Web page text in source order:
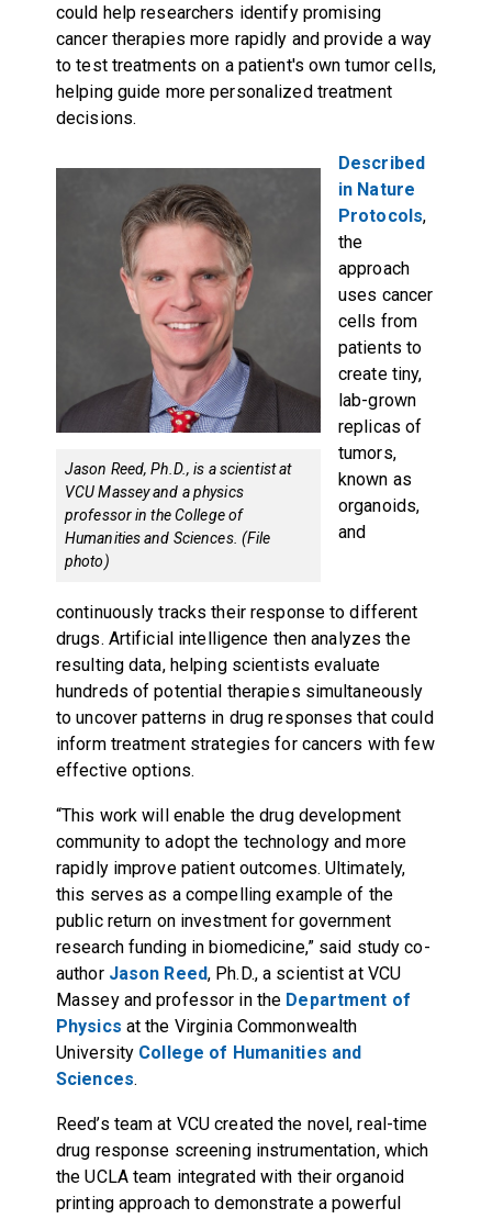
could help researchers identify promising
cancer therapies more rapidly and provide a way
to test treatments on a patient's own tumor cells,
helping guide more personalized treatment
decisions.
Jason Reed, Ph.D., is a scientist at
VCU Massey and a physics
professor in the College of
Humanities and Sciences. (File
photo)
Described
in Nature
Protocols,
the
approach
uses cancer
cells from
patients to
create tiny,
lab-grown
replicas of
tumors,
known as
organoids,
and
continuously tracks their response to different
drugs. Artificial intelligence then analyzes the
resulting data, helping scientists evaluate
hundreds of potential therapies simultaneously
to uncover patterns in drug responses that could
inform treatment strategies for cancers with few
effective options.
“This work will enable the drug development
community to adopt the technology and more
rapidly improve patient outcomes. Ultimately,
this serves as a compelling example of the
public return on investment for government
research funding in biomedicine,” said study co-
author Jason Reed, Ph.D., a scientist at VCU
Massey and professor in the Department of
Physics at the Virginia Commonwealth
University College of Humanities and
Sciences.
Reed’s team at VCU created the novel, real-time
drug response screening instrumentation, which
the UCLA team integrated with their organoid
printing approach to demonstrate a powerful